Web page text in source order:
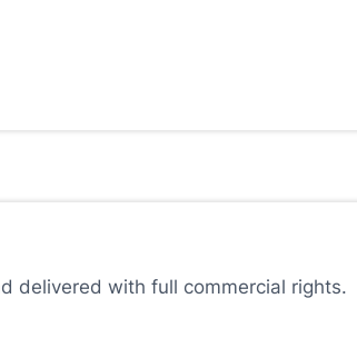
delivered with full commercial rights.